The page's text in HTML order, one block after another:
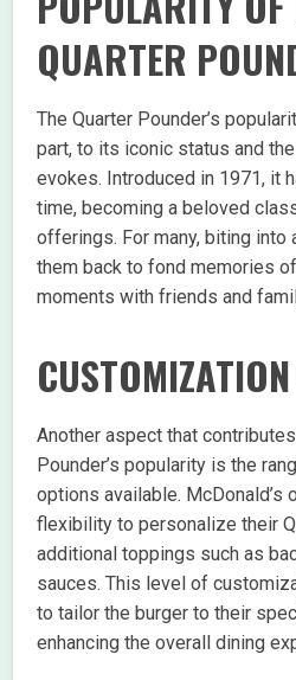
QUARTER
The Quarter Pounder’s
part, to its iconic status and
evokes. Introduced in 1971, it
time, becoming a beloved
offerings. For many, biting into
them back to fond memories
moments with friends and
Another aspect that
Pounder’s popularity is the
options available.
flexibility to personalize their
additional toppings such as
sauces. This level of
to tailor the burger to their
enhancing the overall dining